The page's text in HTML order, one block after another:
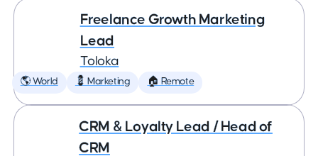
Freelance Growth Marketing
Lead
Toloka
🌎 World 💈 Marketing 🏠 Remote
CRM & Loyalty Lead / Head of
CRM